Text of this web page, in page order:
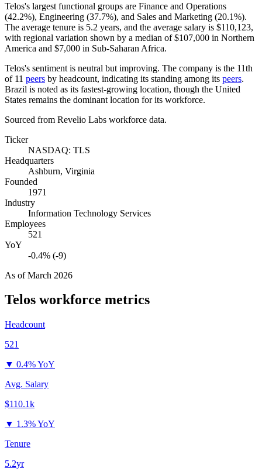
Telos's largest functional groups are Finance and Operations
(42.2%), Engineering (37.7%), and Sales and Marketing (20.1%).
The average tenure is 5.2 years, and the average salary is $110,123,
with regional variation shown by a median of$107,000 in Northern
America and $7,000 in Sub-Saharan Africa.
Telos's sentiment is neutral but improving. The company is the 11th
of 11 peers by headcount, indicating its standing among its peers.
Brazil is noted as its fastest-growing location, though the United
States remains the dominant location for its workforce.
Sourced from Revelio Labs workforce data.
Ticker
NASDAQ: TLS
Headquarters
Ashburn, Virginia
Founded
1971
Industry
Information Technology Services
Employees
521
YoY
-0.4% (-9)
As ofMarch 2026
Telos workforce metrics
Headcount
521
▼ 0.4% YoY
Avg. Salary
$110.1k
▼ 1.3% YoY
Tenure
5.2yr